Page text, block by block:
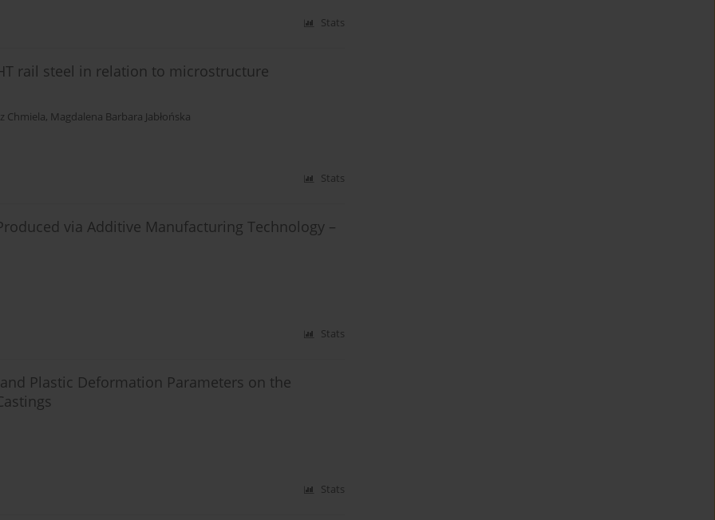
Stats
rail steel in relation to microstructure
Chmiela, Magdalena Barbara Jabłońska
Stats
via Additive Manufacturing Technology –
Stats
Plastic Deformation Parameters on the
Stats